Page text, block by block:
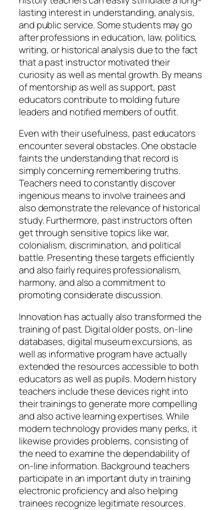
lasting interest in understanding, analysis,
and public service. Some students may go
after professions in education, law, politics,
writing, or historical analysis due to the fact
that a past instructor motivated their
curiosity as well as mental growth. By means
of mentorship as well as support, past
educators contribute to molding future
leaders and notified members of outfit.
Even with their usefulness, past educators
encounter several obstacles. One obstacle
faints the understanding that record is
simply concerning remembering truths.
Teachers need to constantly discover
ingenious means to involve trainees and
also demonstrate the relevance of historical
study. Furthermore, past instructors often
get through sensitive topics like war,
colonialism, discrimination, and political
battle. Presenting these targets efficiently
and also fairly requires professionalism,
harmony, and also a commitment to
promoting considerate discussion.
Innovation has actually also transformed the
training of past. Digital older posts, on-line
databases, digital museum excursions, as
well as informative program have actually
extended the resources accessible to both
educators as well as pupils. Modern history
teachers include these devices right into
their trainings to generate more compelling
and also active learning expertises. While
modern technology provides many perks, it
likewise provides problems, consisting of
the need to examine the dependability of
on-line information. Background teachers
participate in an important duty in training
electronic proficiency and also helping
trainees recognize legitimate resources.